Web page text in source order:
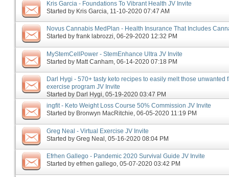
Kris Garcia - Foundations To Vibrant Health JV Invite
Started by Kris Garcia‎, 11-10-2020 07:47 AM
Novus Cannabis MedPlan - Health Insurance That Includes
Started by frank labrozzi‎, 06-29-2020 12:32 PM
MyStemCellPower - StemEnhance Ultra JV Invite
Started by Matt Canham ‎, 06-14-2020 07:18 PM
Darl Hygi - 570+ tasty keto recipes to easily melt those unwanted
exercise program JV Invite
Started by Darl Hygi‎, 05-19-2020 03:47 PM
ingfit - Keto Weight Loss Course 50% Commission JV Invite
Started by Bronwyn MacRitchie‎, 06-05-2020 11:19 PM
Greg Neal - Virtual Exercise JV Invite
Started by Greg Neal ‎, 05-16-2020 08:04 PM
Efrhen Gallego - Pandemic 2020 Survival Guide JV Invite
Started by efrhen gallego‎, 05-07-2020 03:42 PM